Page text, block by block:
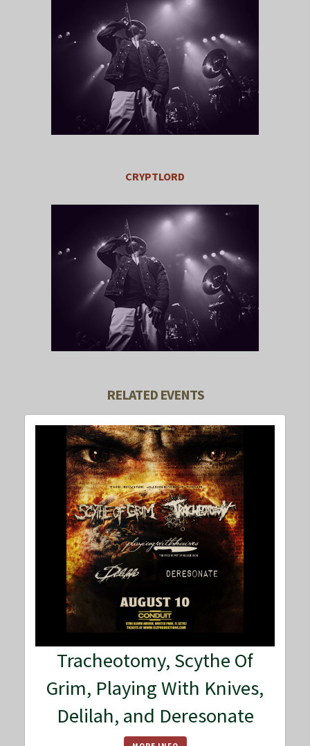
CRYPTLORD
RELATED EVENTS
Tracheotomy, Scythe Of
Grim, Playing With Knives,
Delilah, and Deresonate